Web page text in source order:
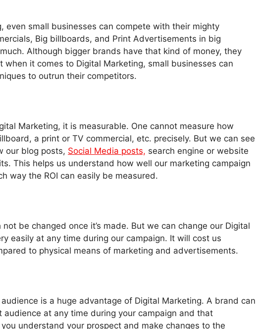
even small businesses can compete with their mighty
Big billboards, and Print Advertisements in big
Although bigger brands have that kind of money, they
when it comes to Digital Marketing, small businesses can
to outrun their competitors.
Marketing, it is measurable. One cannot measure how
a print or TV commercial, etc. precisely. But we can see
our blog posts, Social Media posts, search engine or website
This helps us understand how well our marketing campaign
way the ROI can easily be measured.
be changed once it’s made. But we can change our Digital
easily at any time during our campaign. It will cost us
to physical means of marketing and advertisements.
is a huge advantage of Digital Marketing. A brand can
at any time during your campaign and that
understand your prospect and make changes to the